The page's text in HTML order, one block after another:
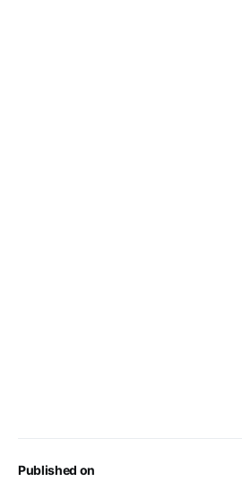
Published on